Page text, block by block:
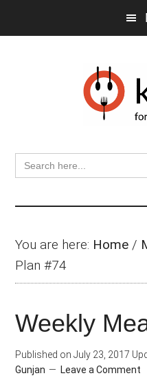
Search
for:
You are here: Home /
Plan #74
Weekly
Published on July 23, 2017
Gunjan
Leave a Comment